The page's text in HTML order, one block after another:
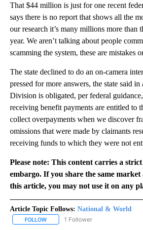
That $44 million is just for one recent
says there is no report that shows all the
our research it’s many millions more than
year. We aren’t talking about people
scamming the system, these are mistakes
The state declined to do an on-camera
pressed for more answers, the state said in
Division is obligated, per federal
receiving benefit payments are entitled to
collect overpayments when we discover
omissions that were made by claimants
receiving funds to which they were not
Please note: This content carries a
embargo. If you share the same
this article, you may not use it on any
Article Topic Follows: National & World
FOLLOW FOLLOW "NATIONAL & WORLD" TO
1 Follower